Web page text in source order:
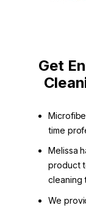
Get
time
Melissa
product
cleaning
We